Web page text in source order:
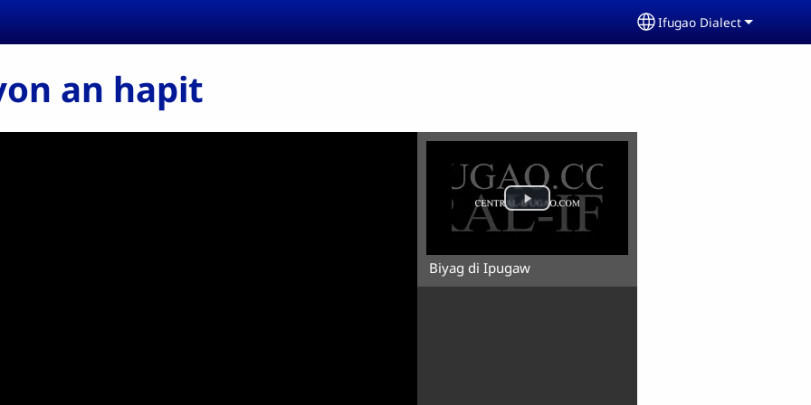
Select your language
Ifugao Dialect
an hapit
Biyag di Ipugaw